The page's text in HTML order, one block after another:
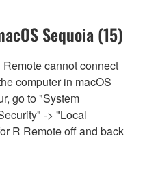
Sequoia (15)
cannot connect
computer in macOS
go to "System
-> "Local
R Remote off and back